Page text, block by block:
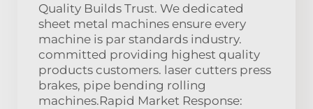
Quality Builds Trust. We dedicated
sheet metal machines ensure every
machine is par standards industry.
committed providing highest quality
products customers. laser cutters press
brakes, pipe bending rolling
machines.Rapid Market Response: